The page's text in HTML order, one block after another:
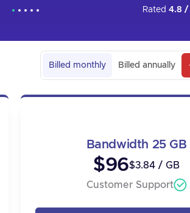
setting up the proxies, as I could not
Rated 4.8 /
Billed monthly Billed annually
Bandwidth 25 GB
$96$3.84 / GB
Customer Support